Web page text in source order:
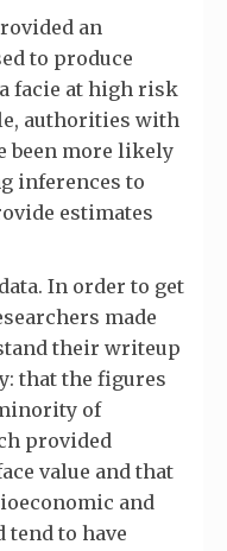
an
to produce
facie at high risk
authorities with
been more likely
inferences to
estimates
In order to get
made
their writeup
that the figures
of
provided
value and that
and
to have